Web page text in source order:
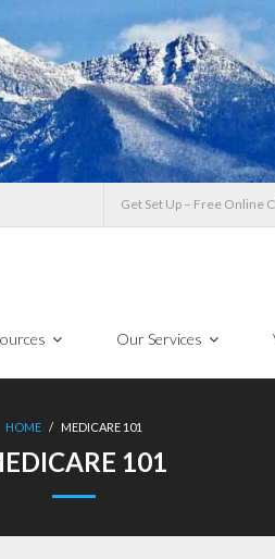
Get Set Up – Free Online
Our Services
HOME / MEDICARE 101
101